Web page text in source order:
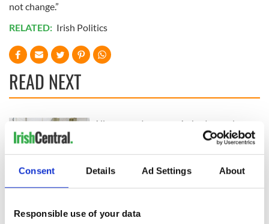
Consent Details Ad Settings About
Responsible use of your data
not change.”
RELATED: Irish Politics
READ NEXT
from Tuam
All you need to
York v Roscommon
this Sunday
A third of fuel
stations in Ireland
could be without
supply amidst
blockade, officials
warn